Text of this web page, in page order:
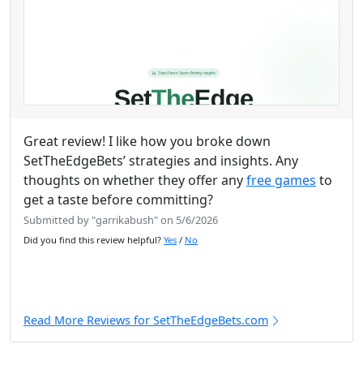
Great review! I like how you broke down
SetTheEdgeBets’ strategies and insights. Any
thoughts on whether they offer anyfree games to
get a taste before committing?
Submitted by "garrikabush" on 5/6/2026
Did you find this review helpful? Yes / No
Read More Reviews for SetTheEdgeBets.com